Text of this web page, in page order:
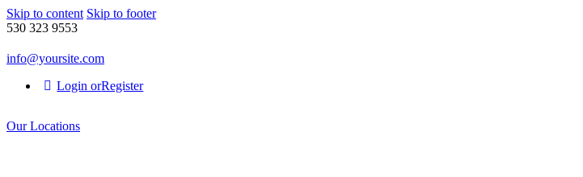
Skip to content Skip to footer
530 323 9553
info@yoursite.com
Login orRegister
Our Locations